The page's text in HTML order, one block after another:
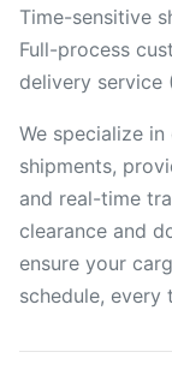
Time-sensitive
Full-process
delivery service
We specialize
shipments,
and real-time
clearance and
ensure your
schedule, every